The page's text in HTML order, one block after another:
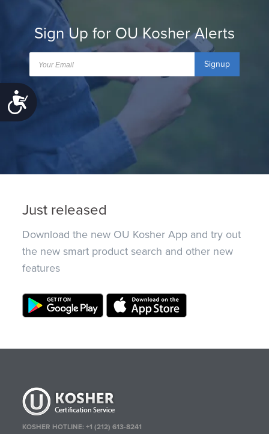
Accessibility
Sign Up for OU Kosher Alerts
Signup
Just released
Download the new OU Kosher App and try out
the new smart product search and other new
features
KOSHER HOTLINE:+1 (212) 613-8241